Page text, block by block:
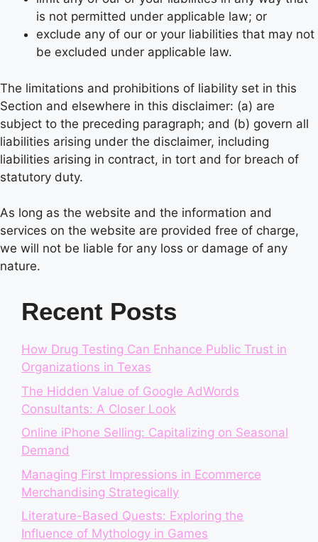
is not permitted under applicable law; or
exclude any of our or your liabilities that may not
be excluded under applicable law.
The limitations and prohibitions of liability set in this
Section and elsewhere in this disclaimer: (a) are
subject to the preceding paragraph; and (b) govern all
liabilities arising under the disclaimer, including
liabilities arising in contract, in tort and for breach of
statutory duty.
As long as the website and the information and
services on the website are provided free of charge,
we will not be liable for any loss or damage of any
nature.
Recent Posts
How Drug Testing Can Enhance Public Trust in
Organizations in Texas
The Hidden Value of Google AdWords
Consultants: A Closer Look
Online iPhone Selling: Capitalizing on Seasonal
Demand
Managing First Impressions in Ecommerce
Merchandising Strategically
Literature-Based Quests: Exploring the
Influence of Mythology in Games